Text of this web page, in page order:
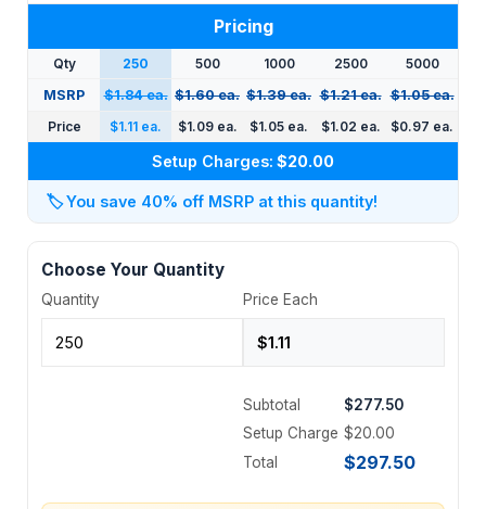
Pricing
Qty 250 500 1000 2500
5000
MSRP
$1.84 ea. $1.60 ea. $1.39 ea. $1.21 ea. $1.05 ea.
Price
$1.11 ea. $1.09 ea. $1.05 ea. $1.02 ea. $0.97 ea.
Setup Charges: $20.00
🏷️You save 40% off MSRP at this quantity!
Choose Your Quantity
Quantity Price Each
Subtotal
$277.50
Setup Charge $20.00
Total
$297.50